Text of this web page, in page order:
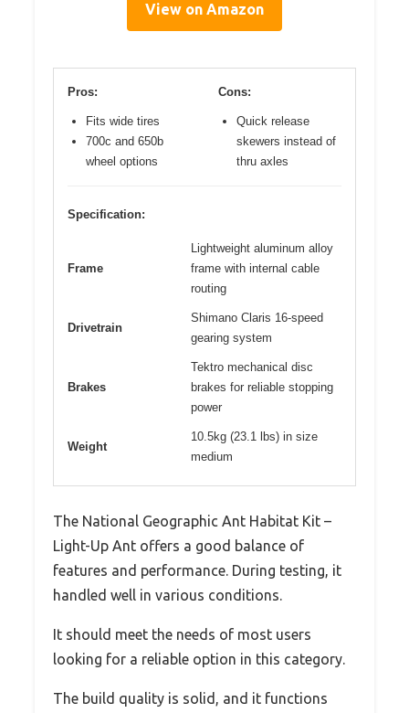
View on Amazon
Pros:
Fits wide tires
700c and 650b
wheel options
Cons:
Quick release
skewers instead of
thru axles
Specification:
Frame
Lightweight aluminum alloy
frame with internal cable
routing
Drivetrain
Shimano Claris 16-speed
gearing system
Brakes
Tektro mechanical disc
brakes for reliable stopping
power
Weight
10.5kg (23.1 lbs) in size
medium
The National Geographic Ant Habitat Kit –
Light-Up Ant offers a good balance of
features and performance. During testing, it
handled well in various conditions.
It should meet the needs of most users
looking for a reliable option in this category.
The build quality is solid, and it functions